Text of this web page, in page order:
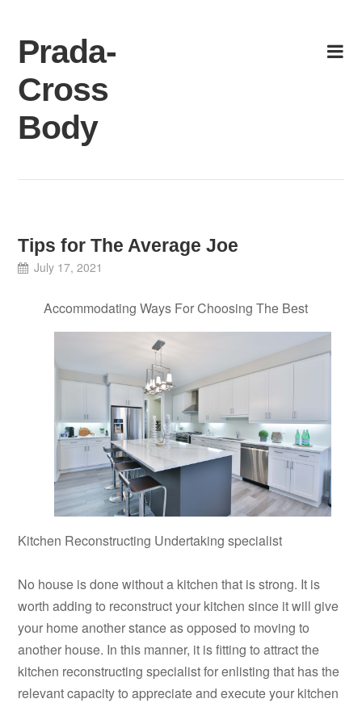
content
Prada-
Cross
Body
Tips for The Average Joe
July 17, 2021
Accommodating Ways For Choosing The Best
Kitchen Reconstructing Undertaking specialist
No house is done without a kitchen that is strong. It is
worth adding to reconstruct your kitchen since it will give
your home another stance as opposed to moving to
another house. In this manner, it is fitting to attract the
kitchen reconstructing specialist for enlisting that has the
relevant capacity to appreciate and execute your kitchen